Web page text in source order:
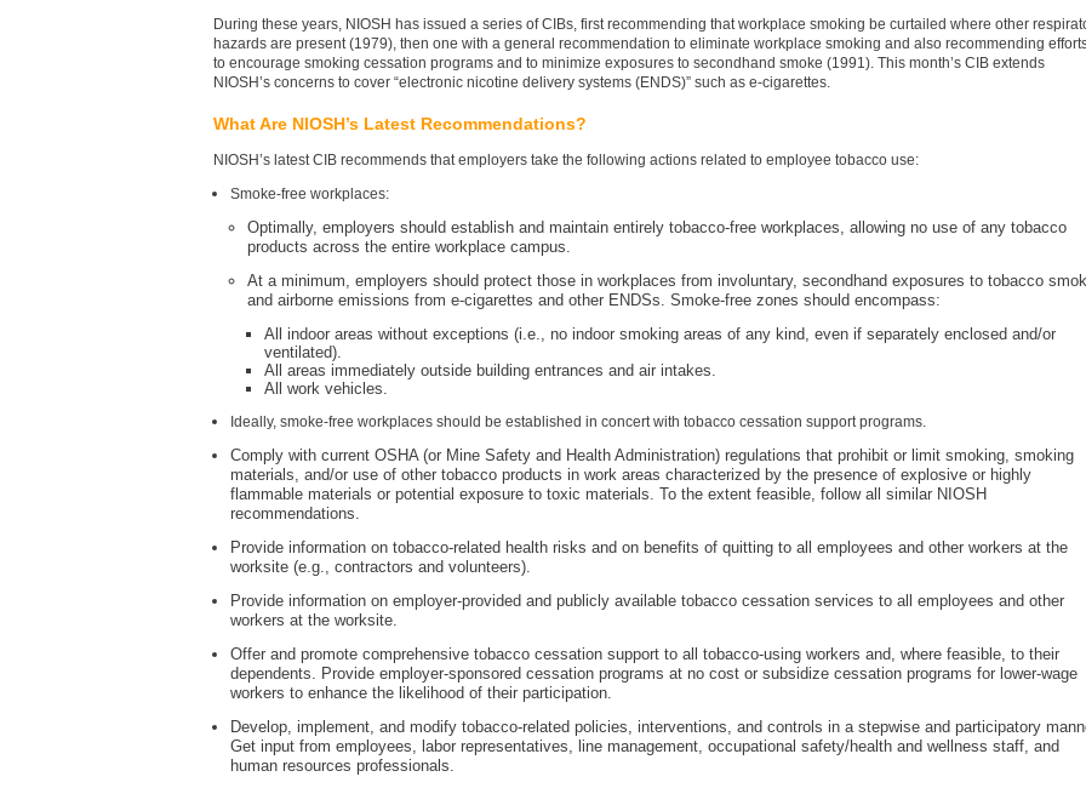
During these years, NIOSH has issued a series of CIBs, first recommending that workplace smoking be curtailed where other
hazards are present (1979), then one with a general recommendation to eliminate workplace smoking and also recommending
to encourage smoking cessation programs and to minimize exposures to secondhand smoke (1991). This month’s CIB extends
NIOSH’s concerns to cover “electronic nicotine delivery systems (ENDS)” such as e-cigarettes.
What Are NIOSH’s Latest Recommendations?
NIOSH’s latest CIB recommends that employers take the following actions related to employee tobacco use:
Smoke-free workplaces:
Optimally, employers should establish and maintain entirely tobacco-free workplaces, allowing no use of any tobacco
products across the entire workplace campus.
At a minimum, employers should protect those in workplaces from involuntary, secondhand exposures to tobacco
and airborne emissions from e-cigarettes and other ENDSs. Smoke-free zones should encompass:
All indoor areas without exceptions (i.e., no indoor smoking areas of any kind, even if separately enclosed and/or
ventilated).
All areas immediately outside building entrances and air intakes.
All work vehicles.
Ideally, smoke-free workplaces should be established in concert with tobacco cessation support programs.
Comply with current OSHA (or Mine Safety and Health Administration) regulations that prohibit or limit smoking, smoking
materials, and/or use of other tobacco products in work areas characterized by the presence of explosive or highly
flammable materials or potential exposure to toxic materials. To the extent feasible, follow all similar NIOSH
recommendations.
Provide information on tobacco-related health risks and on benefits of quitting to all employees and other workers at the
worksite (e.g., contractors and volunteers).
Provide information on employer-provided and publicly available tobacco cessation services to all employees and other
workers at the worksite.
Offer and promote comprehensive tobacco cessation support to all tobacco-using workers and, where feasible, to their
dependents. Provide employer-sponsored cessation programs at no cost or subsidize cessation programs for lower-wage
workers to enhance the likelihood of their participation.
Develop, implement, and modify tobacco-related policies, interventions, and controls in a stepwise and participatory
Get input from employees, labor representatives, line management, occupational safety/health and wellness staff, and
human resources professionals.